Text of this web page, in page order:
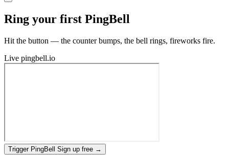
Ring your first PingBell
Hit the button — the counter bumps, the bell rings, fireworks fire.
Live pingbell.io
Trigger PingBell Sign up free →